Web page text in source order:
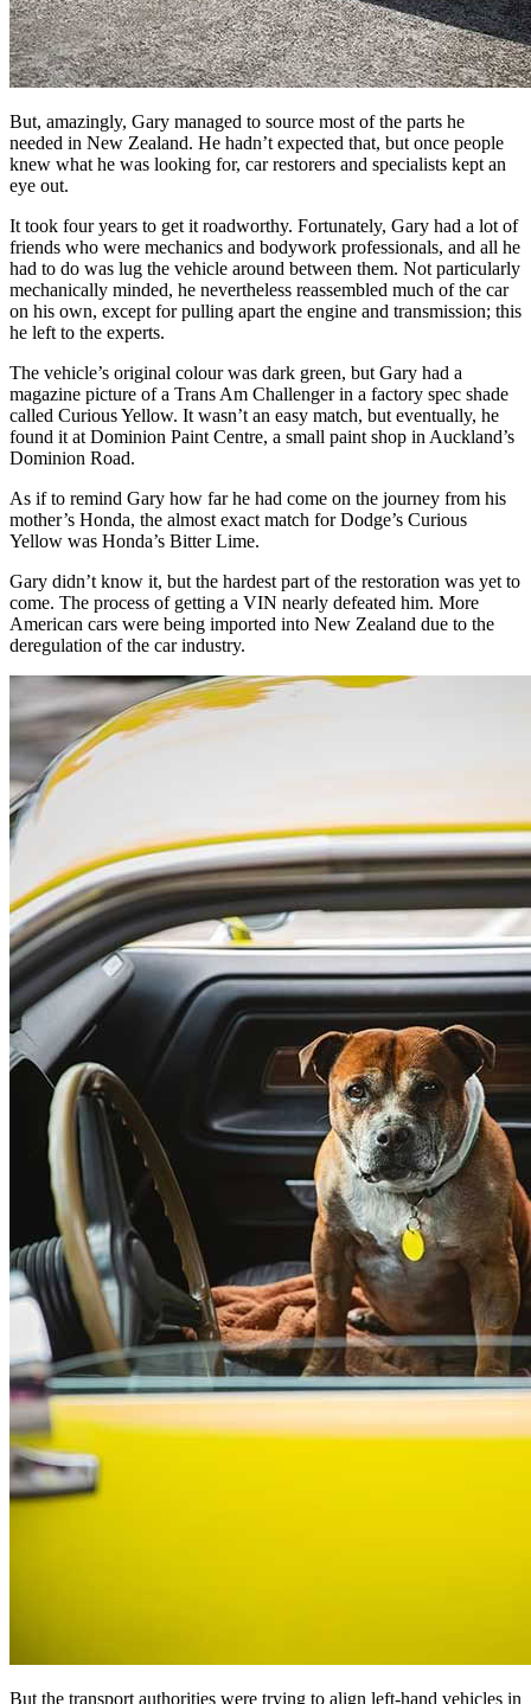
But, amazingly, Gary managed to source most of the parts he
needed in New Zealand. He hadn’t expected that, but once people
knew what he was looking for, car restorers and specialists kept an
eye out.
It took four years to get it roadworthy. Fortunately, Gary had a lot of
friends who were mechanics and bodywork professionals, and all he
had to do was lug the vehicle around between them. Not particularly
mechanically minded, he nevertheless reassembled much of the car
on his own, except for pulling apart the engine and transmission; this
he left to the experts.
The vehicle’s original colour was dark green, but Gary had a
magazine picture of a Trans Am Challenger in a factory spec shade
called Curious Yellow. It wasn’t an easy match, but eventually, he
found it at Dominion Paint Centre, a small paint shop in Auckland’s
Dominion Road.
As if to remind Gary how far he had come on the journey from his
mother’s Honda, the almost exact match for Dodge’s Curious
Yellow was Honda’s Bitter Lime.
Gary didn’t know it, but the hardest part of the restoration was yet to
come. The process of getting a VIN nearly defeated him. More
American cars were being imported into New Zealand due to the
deregulation of the car industry.
But the transport authorities were trying to align left-hand vehicles in